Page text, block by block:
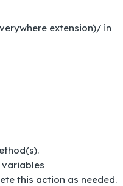
extension)/ in
this action as needed.